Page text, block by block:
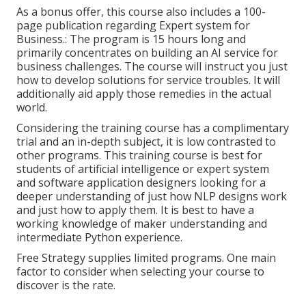
As a bonus offer, this course also includes a 100-
page publication regarding Expert system for
Business.: The program is 15 hours long and
primarily concentrates on building an AI service for
business challenges. The course will instruct you just
how to develop solutions for service troubles. It will
additionally aid apply those remedies in the actual
world.
Considering the training course has a complimentary
trial and an in-depth subject, it is low contrasted to
other programs. This training course is best for
students of artificial intelligence or expert system
and software application designers looking for a
deeper understanding of just how NLP designs work
and just how to apply them. It is best to have a
working knowledge of maker understanding and
intermediate Python experience.
Free Strategy supplies limited programs. One main
factor to consider when selecting your course to
discover is the rate.